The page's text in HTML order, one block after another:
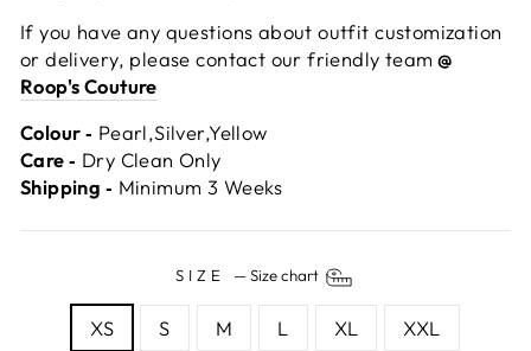
If you have any questions about outfit customization
or delivery, please contact our friendly team @
Roop's Couture
Colour ‐ Pearl,Silver,Yellow
Care ‐ Dry Clean Only
Shipping ‐ Minimum 3 Weeks
SIZE —Size chart
XS S M L XL XXL